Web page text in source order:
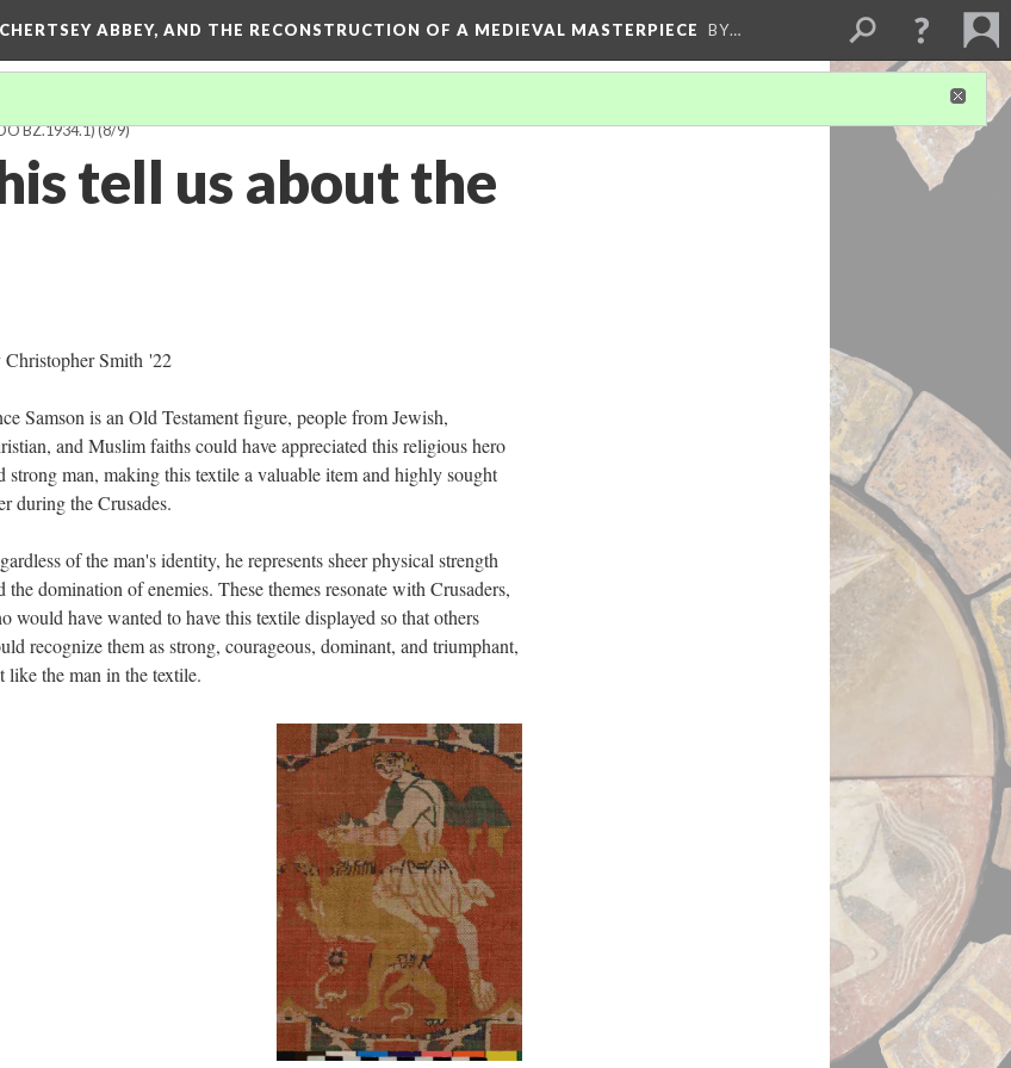
ABBEY, AND THE RECONSTRUCTION OF A MEDIEVAL MASTERPIECE BY…
BZ.1934.1)(8/9)
tell us about the
Smith '22
Samson is an Old Testament figure, people from Jewish,
and Muslim faiths could have appreciated this religious hero
strong man, making this textile a valuable item and highly sought
during the Crusades.
of the man's identity, he represents sheer physical strength
the domination of enemies. These themes resonate with Crusaders,
would have wanted to have this textile displayed so that others
recognize them as strong, courageous, dominant, and triumphant,
like the man in the textile.